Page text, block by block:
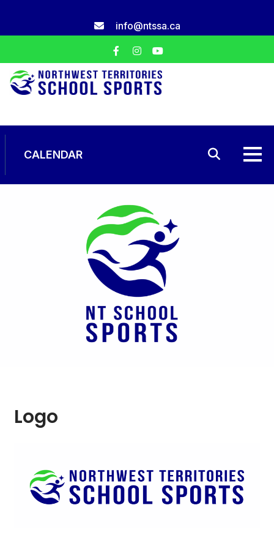
content
info@ntssa.ca
CALENDAR
Logo